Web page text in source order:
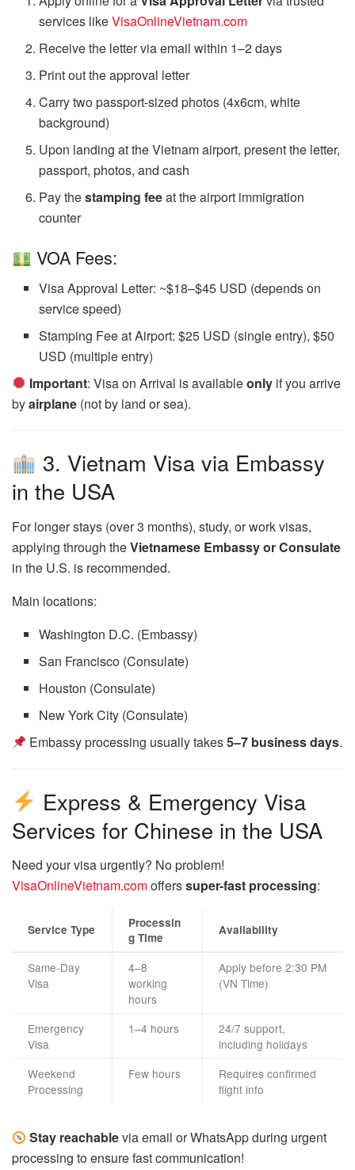
services likeVisaOnlineVietnam.com
Receive the letter via email within 1–2 days
Print out the approval letter
Carry two passport-sized photos (4x6cm, white
background)
Upon landing at the Vietnam airport, present the letter,
passport, photos, and cash
Pay thestamping feeat the airport immigration
counter
VOA Fees:
Visa Approval Letter: ~$18–$45 USD (depends on
service speed)
Stamping Fee at Airport: $25 USD (single entry), $50
USD (multiple entry)
Important: Visa on Arrival is availableonly if you arrive
byairplane (not by land or sea).
3. Vietnam Visa via Embassy
in the USA
For longer stays (over 3 months), study, or work visas,
applying through theVietnamese Embassy or Consulate
in the U.S. is recommended.
Main locations:
Washington D.C. (Embassy)
San Francisco (Consulate)
Houston (Consulate)
New York City (Consulate)
Embassy processing usually takes5–7 business days.
Express & Emergency Visa
Services for Chinese in the USA
Need your visa urgently? No problem!
VisaOnlineVietnam.comofferssuper-fast processing:
Service Type
Processin
g Time
Availability
Same-Day
Visa
4–8
working
hours
Apply before 2:30 PM
(VN Time)
Emergency
Visa
1–4 hours
24/7 support,
including holidays
Weekend
Processing
Few hours
Requires confirmed
flight info
Stay reachablevia email or WhatsApp during urgent
processing to ensure fast communication!